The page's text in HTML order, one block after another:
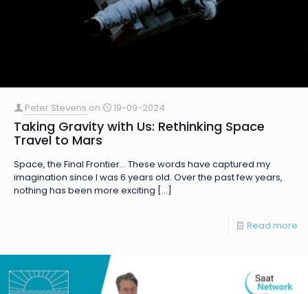
Peter Stevens on 19-09-2024
Taking Gravity with Us: Rethinking Space
Travel to Mars
Space, the Final Frontier… These words have captured my
imagination since I was 6 years old. Over the past few years,
nothing has been more exciting […]
Read more